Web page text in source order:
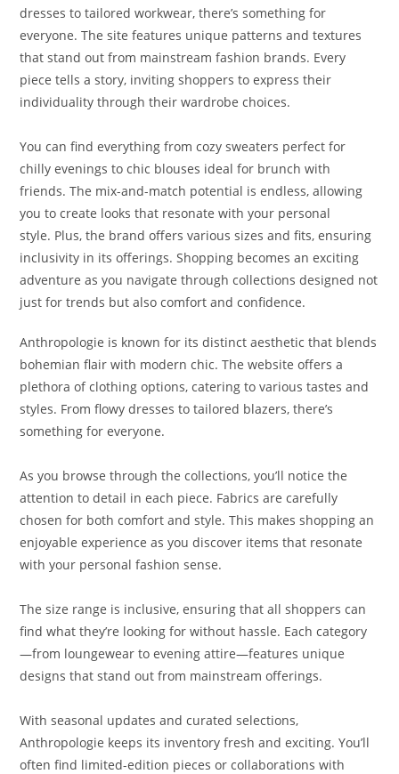
dresses to tailored workwear, there’s something for
everyone. The site features unique patterns and textures
that stand out from mainstream fashion brands. Every
piece tells a story, inviting shoppers to express their
individuality through their wardrobe choices.
You can find everything from cozy sweaters perfect for
chilly evenings to chic blouses ideal for brunch with
friends. The mix-and-match potential is endless, allowing
you to create looks that resonate with your personal
style. Plus, the brand offers various sizes and fits, ensuring
inclusivity in its offerings. Shopping becomes an exciting
adventure as you navigate through collections designed not
just for trends but also comfort and confidence.
Anthropologie is known for its distinct aesthetic that blends
bohemian flair with modern chic. The website offers a
plethora of clothing options, catering to various tastes and
styles. From flowy dresses to tailored blazers, there’s
something for everyone.
As you browse through the collections, you’ll notice the
attention to detail in each piece. Fabrics are carefully
chosen for both comfort and style. This makes shopping an
enjoyable experience as you discover items that resonate
with your personal fashion sense.
The size range is inclusive, ensuring that all shoppers can
find what they’re looking for without hassle. Each category
—from loungewear to evening attire—features unique
designs that stand out from mainstream offerings.
With seasonal updates and curated selections,
Anthropologie keeps its inventory fresh and exciting. You’ll
often find limited-edition pieces or collaborations with